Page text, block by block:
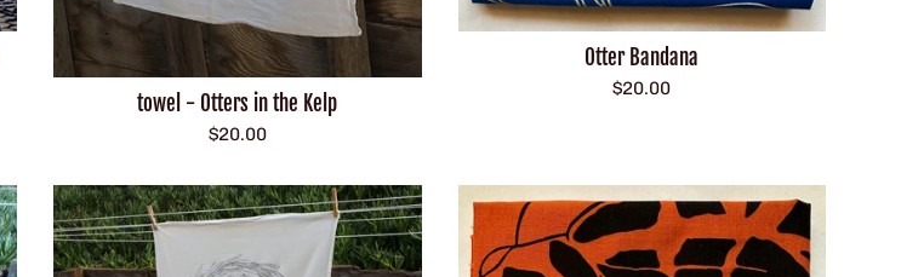
towel - Otters in the Kelp
Regular
$20.00
Otter Bandana
Regular
$20.00